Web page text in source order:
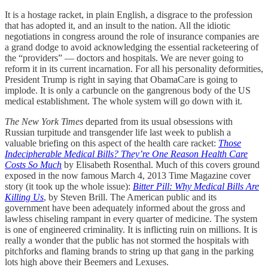
It is a hostage racket, in plain English, a disgrace to the profession
that has adopted it, and an insult to the nation. All the idiotic
negotiations in congress around the role of insurance companies are
a grand dodge to avoid acknowledging the essential racketeering of
the “providers” — doctors and hospitals. We are never going to
reform it in its current incarnation. For all his personality deformities,
President Trump is right in saying that ObamaCare is going to
implode. It is only a carbuncle on the gangrenous body of the US
medical establishment. The whole system will go down with it.
The New York Times departed from its usual obsessions with
Russian turpitude and transgender life last week to publish a
valuable briefing on this aspect of the health care racket: Those
Indecipherable Medical Bills? They’re One Reason Health Care
Costs So Much by Elisabeth Rosenthal. Much of this covers ground
exposed in the now famous March 4, 2013 Time Magazine cover
story (it took up the whole issue): Bitter Pill: Why Medical Bills Are
Killing Us, by Steven Brill. The American public and its
government have been adequately informed about the gross and
lawless chiseling rampant in every quarter of medicine. The system
is one of engineered criminality. It is inflicting ruin on millions. It is
really a wonder that the public has not stormed the hospitals with
pitchforks and flaming brands to string up that gang in the parking
lots high above their Beemers and Lexuses.